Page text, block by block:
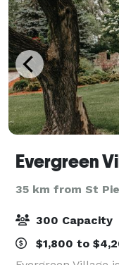
Evergreen
35 km from St
300 Capacity
$1,800 to